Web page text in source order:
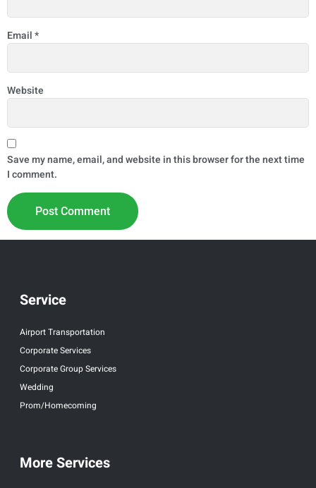
Email*
Website
Save my name, email, and website in this browser for the next time
I comment.
Service
Airport Transportation
Corporate Services
Corporate Group Services
Wedding
Prom/Homecoming
More Services